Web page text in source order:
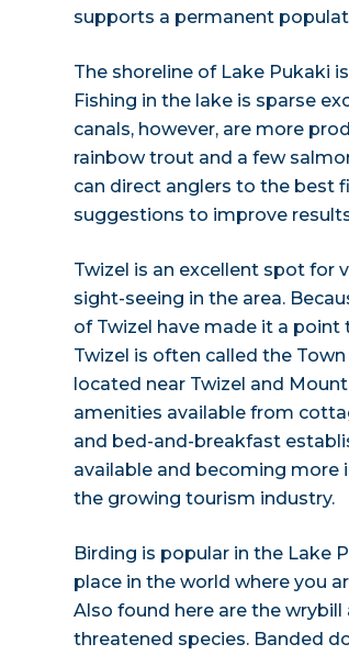
supports a permanent
The shoreline of Lake Pukaki
Fishing in the lake is sparse
canals, however, are more
rainbow trout and a few
can direct anglers to the best
suggestions to improve
Twizel is an excellent spot for
sight-seeing in the area.
of Twizel have made it a
Twizel is often called the
located near Twizel and
amenities available from
and bed-and-breakfast
available and becoming
the growing tourism industry.
Birding is popular in the Lake
place in the world where you
Also found here are the
threatened species. Banded